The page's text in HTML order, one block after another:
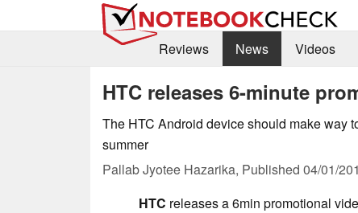
Reviews
News Videos
HTC releases 6-minute
The HTC Android device should make way
summer
Pallab Jyotee Hazarika, Published 04/01/
HTC releases a 6min promotional